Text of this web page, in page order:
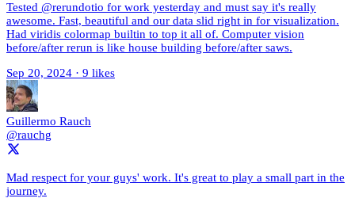
Tested @rerundotio for work yesterday and must say it's really
awesome. Fast, beautiful and our data slid right in for visualization.
Had viridis colormap builtin to top it all of. Computer vision
before/after rerun is like house building before/after saws.
Sep 20, 2024 · 9 likes
Guillermo Rauch
@rauchg
Mad respect for your guys' work. It's great to play a small part in the
journey.